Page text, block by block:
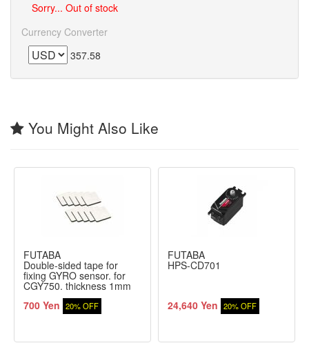
Sorry... Out of stock
Currency Converter
357.58
You Might Also Like
FUTABA
Double-sided tape for
fixing GYRO sensor. for
CGY750. thickness 1mm
(10 pieces)
700 Yen 20% OFF
FUTABA
HPS-CD701
24,640 Yen 20% OFF